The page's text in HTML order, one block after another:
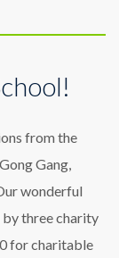
from the
Gang,
wonderful
by three charity
for charitable